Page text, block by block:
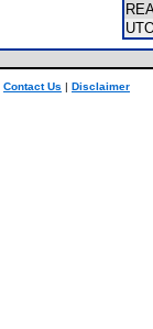
Contact Us | Disclaimer